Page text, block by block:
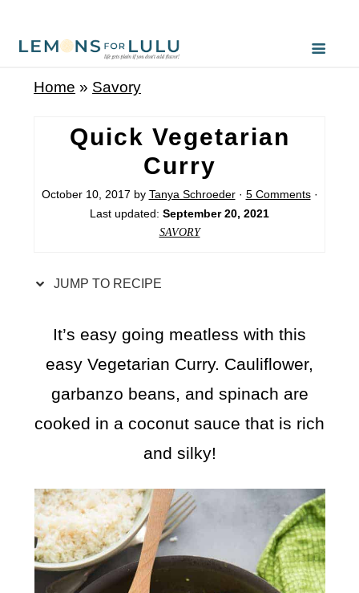
Home » Savory
Quick Vegetarian
Curry
October 10, 2017 by Tanya Schroeder· 5 Comments·
Last updated: September 20, 2021
SAVORY
JUMP TO RECIPE
It’s easy going meatless with this
easy Vegetarian Curry. Cauliflower,
garbanzo beans, and spinach are
cooked in a coconut sauce that is rich
and silky!